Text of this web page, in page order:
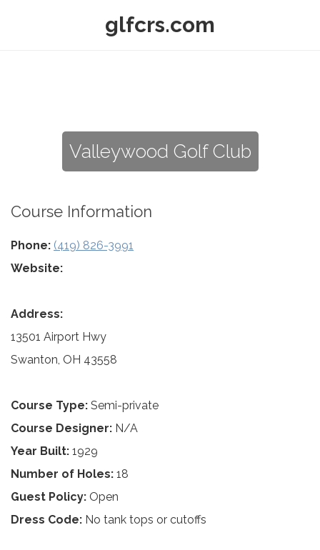
glfcrs.com
Valleywood Golf Club
Course Information
Phone: (419) 826-3991
Website:
Address:
13501 Airport Hwy
Swanton, OH 43558
Course Type: Semi-private
Course Designer: N/A
Year Built: 1929
Number of Holes: 18
Guest Policy: Open
Dress Code: No tank tops or cutoffs